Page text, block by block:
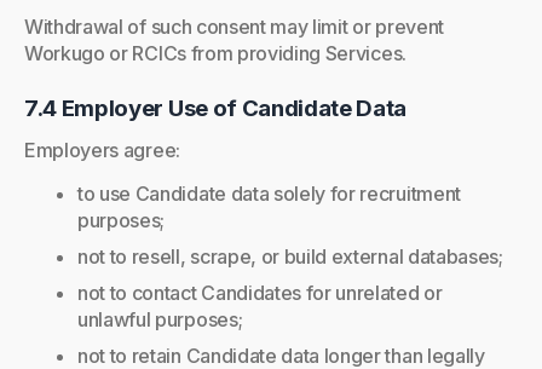
Withdrawal of such consent may limit or prevent
Workugo or RCICs from providing Services.
7.4 Employer Use of Candidate Data
Employers agree:
to use Candidate data solely for recruitment
purposes;
not to resell, scrape, or build external databases;
not to contact Candidates for unrelated or
unlawful purposes;
not to retain Candidate data longer than legally